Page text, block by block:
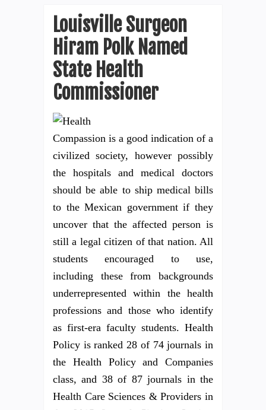
Louisville Surgeon
Hiram Polk Named
State Health
Commissioner
Compassion is a good indication of a
civilized society, however possibly
the hospitals and medical doctors
should be able to ship medical bills
to the Mexican government if they
uncover that the affected person is
still a legal citizen of that nation. All
students encouraged to use,
including these from backgrounds
underrepresented within the health
professions and those who identify
as first-era faculty students. Health
Policy is ranked 28 of 74 journals in
the Health Policy and Companies
class, and 38 of 87 journals in the
Health Care Sciences & Providers in